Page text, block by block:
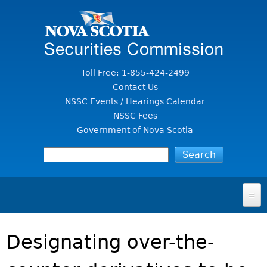
Toll Free: 1-855-424-2499
Contact Us
NSSC Events / Hearings Calendar
NSSC Fees
Government of Nova Scotia
FOR INVESTORS
SECURITIES LAW & POLICY
Designating over-the-